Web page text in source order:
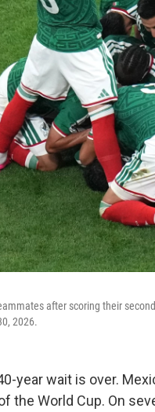
after scoring their
2026.
year wait is over.
the World Cup. On